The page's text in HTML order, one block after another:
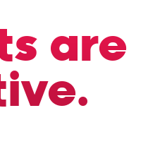
are